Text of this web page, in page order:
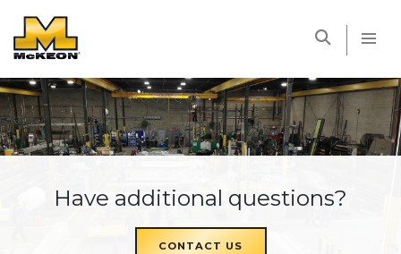
Have additional questions?
CONTACT US